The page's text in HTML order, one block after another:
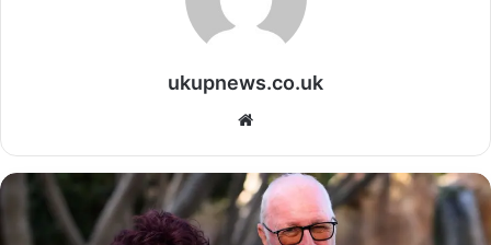
ukupnews.co.uk
Website